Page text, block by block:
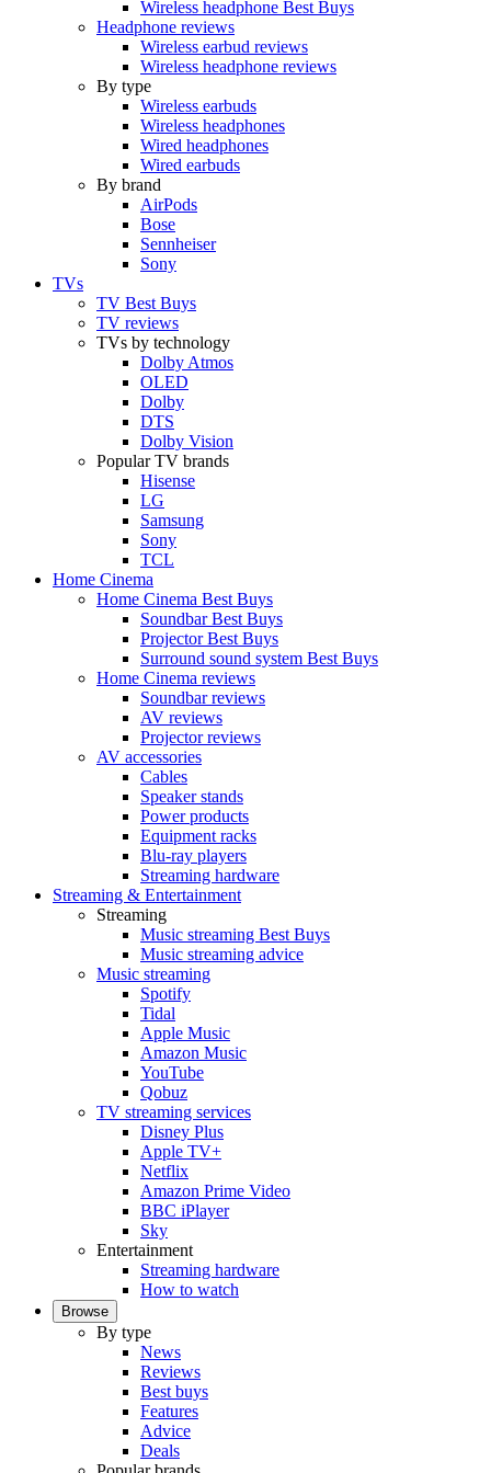
Wireless headphone Best Buys
Headphone reviews
Wireless earbud reviews
Wireless headphone reviews
By type
Wireless earbuds
Wireless headphones
Wired headphones
Wired earbuds
By brand
AirPods
Bose
Sennheiser
Sony
TVs
TV Best Buys
TV reviews
TVs by technology
Dolby Atmos
OLED
Dolby
DTS
Dolby Vision
Popular TV brands
Hisense
LG
Samsung
Sony
TCL
Home Cinema
Home Cinema Best Buys
Soundbar Best Buys
Projector Best Buys
Surround sound system Best Buys
Home Cinema reviews
Soundbar reviews
AV reviews
Projector reviews
AV accessories
Cables
Speaker stands
Power products
Equipment racks
Blu-ray players
Streaming hardware
Streaming & Entertainment
Streaming
Music streaming Best Buys
Music streaming advice
Music streaming
Spotify
Tidal
Apple Music
Amazon Music
YouTube
Qobuz
TV streaming services
Disney Plus
Apple TV+
Netflix
Amazon Prime Video
BBC iPlayer
Sky
Entertainment
Streaming hardware
How to watch
Browse
By type
News
Reviews
Best buys
Features
Advice
Deals